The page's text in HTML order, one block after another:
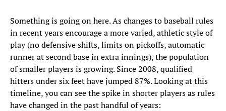
Something is going on here. As changes to baseball rules
in recent years encourage a more varied, athletic style of
play (no defensive shifts, limits on pickoffs, automatic
runner at second base in extra innings), the population
of smaller players is growing. Since 2008, qualified
hitters under six feet have jumped 87%. Looking at this
timeline, you can see the spike in shorter players as rules
have changed in the past handful of years: